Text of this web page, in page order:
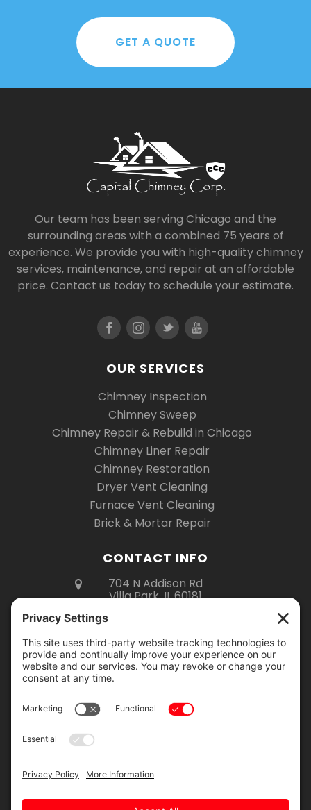
GET A QUOTE
Our team has been serving Chicago and the
surrounding areas with a combined 75 years of
experience. We provide you with high-quality chimney
services, maintenance, and repair at an affordable
price. Contact us today to schedule your estimate.
OUR SERVICES
Chimney Inspection
Chimney Sweep
Chimney Repair & Rebuild in Chicago
Chimney Liner Repair
Chimney Restoration
Dryer Vent Cleaning
Furnace Vent Cleaning
Brick & Mortar Repair
CONTACT INFO
704 N Addison Rd
Villa Park, IL 60181
Mon – Fri 8am – 5pm
Sat 8am – 3pm
Showroom Hours:
Monday – Thursday: 9am – 2pm
only. Please call to schedule your visit.